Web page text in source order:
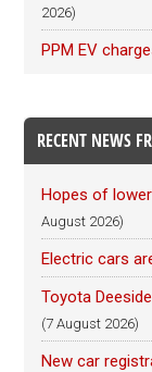
2026)
PPM EV
RECENT NEWS
Hopes of
August 2026)
Electric cars
Toyota
(7 August 2026)
New car